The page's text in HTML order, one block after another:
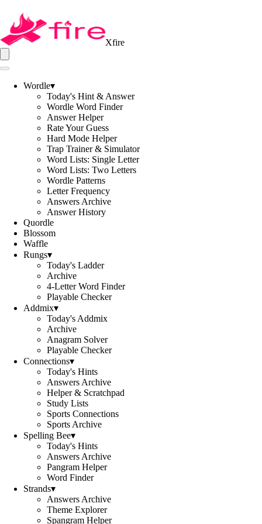
Xfire
Wordle▾
Today's Hint & Answer
Wordle Word Finder
Answer Helper
Rate Your Guess
Hard Mode Helper
Trap Trainer & Simulator
Word Lists: Single Letter
Word Lists: Two Letters
Wordle Patterns
Letter Frequency
Answers Archive
Answer History
Quordle
Blossom
Waffle
Rungs▾
Today's Ladder
Archive
4-Letter Word Finder
Playable Checker
Addmix▾
Today's Addmix
Archive
Anagram Solver
Playable Checker
Connections▾
Today's Hints
Answers Archive
Helper & Scratchpad
Study Lists
Sports Connections
Sports Archive
Spelling Bee▾
Today's Hints
Answers Archive
Pangram Helper
Word Finder
Strands▾
Answers Archive
Theme Explorer
Spangram Helper